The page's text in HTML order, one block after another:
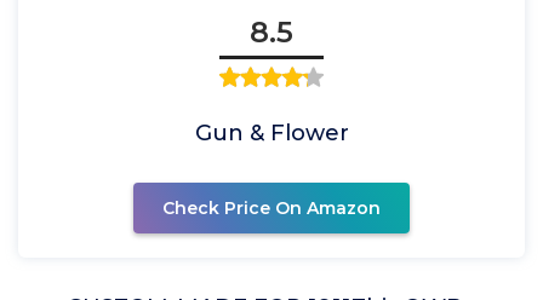
8.5
Gun & Flower
Check Price On Amazon